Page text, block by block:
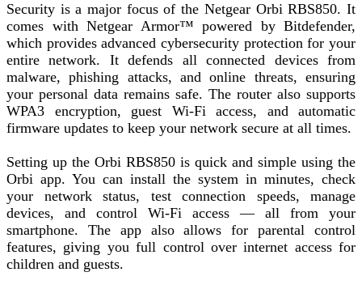
Security is a major focus of the Netgear Orbi RBS850. It
comes with Netgear Armor™ powered by Bitdefender,
which provides advanced cybersecurity protection for your
entire network. It defends all connected devices from
malware, phishing attacks, and online threats, ensuring
your personal data remains safe. The router also supports
WPA3 encryption, guest Wi-Fi access, and automatic
firmware updates to keep your network secure at all times.
Setting up the Orbi RBS850 is quick and simple using the
Orbi app. You can install the system in minutes, check
your network status, test connection speeds, manage
devices, and control Wi-Fi access — all from your
smartphone. The app also allows for parental control
features, giving you full control over internet access for
children and guests.